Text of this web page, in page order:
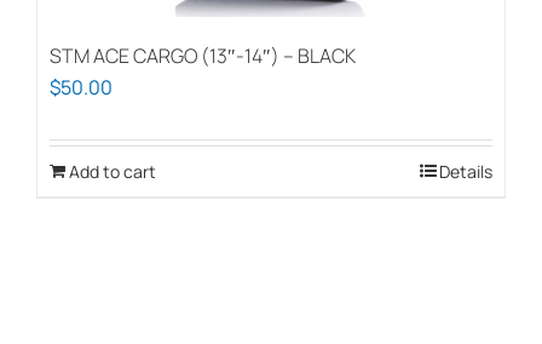
STM ACE CARGO (13″-14″) – BLACK
$50.00
Add to cart Details